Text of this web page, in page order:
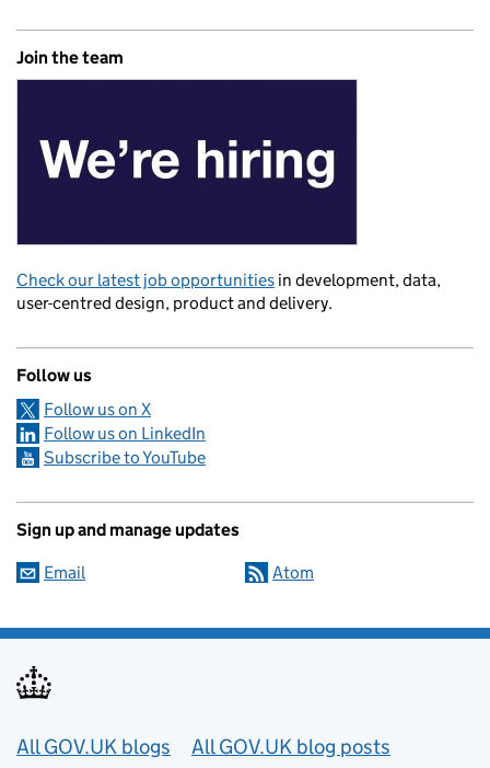
Join the team
Check our latest job opportunities in development, data,
user-centred design, product and delivery.
Follow us
Follow us on X
Follow us on LinkedIn
Subscribe to YouTube
Sign up and manage updates
Email Atom
Useful links
All GOV.UK blogs
All GOV.UK blog posts